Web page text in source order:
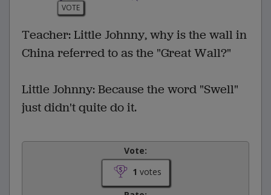
VOTE
Teacher: Little Johnny, why is the wall in
China referred to as the "Great Wall?"
Little Johnny: Because the word "Swell"
just didn't quite do it.
Vote:
1 votes